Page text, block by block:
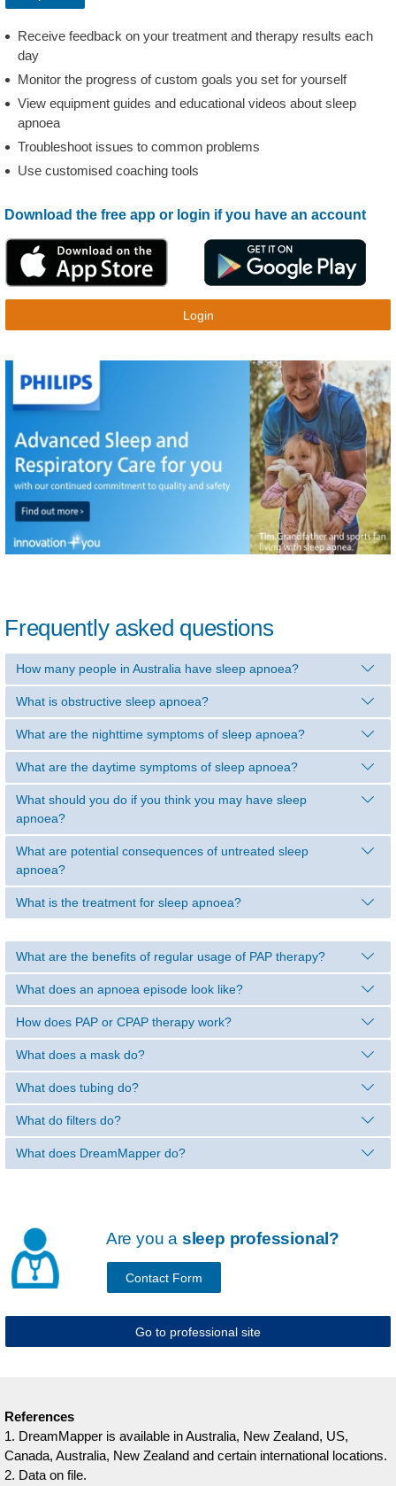
Receive feedback on your treatment and therapy results each
day
Monitor the progress of custom goals you set for yourself
View equipment guides and educational videos about sleep
apnoea
Troubleshoot issues to common problems
Use customised coaching tools
Download the free app or login if you have an account
Login
Frequently asked questions
How many people in Australia have sleep apnoea?
What is obstructive sleep apnoea?
What are the nighttime symptoms of sleep apnoea?
What are the daytime symptoms of sleep apnoea?
What should you do if you think you may have sleep
apnoea?
What are potential consequences of untreated sleep
apnoea?
What is the treatment for sleep apnoea?
What are the benefits of regular usage of PAP therapy?
What does an apnoea episode look like?
How does PAP or CPAP therapy work?
What does a mask do?
What does tubing do?
What do filters do?
What does DreamMapper do?
Are you a sleep professional?
Contact Form
Go to professional site
References
1. DreamMapper is available in Australia, New Zealand, US,
Canada, Australia, New Zealand and certain international locations.
2. Data on file.